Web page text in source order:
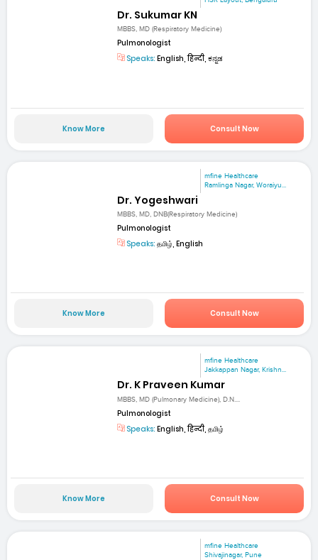
Dr. Sukumar KN
MBBS, MD (Respiratory Medicine)
Pulmonologist
Speaks: English, हिन्दी, ಕನ್ನಡ
Know More Consult Now
mfine Healthcare
Ramlinga Nagar, Woraiyu...
Dr. Yogeshwari
MBBS, MD, DNB(Respiratory Medicine)
Pulmonologist
Speaks: தமிழ், English
Know More Consult Now
mfine Healthcare
Jakkappan Nagar, Krishn...
Dr. K Praveen Kumar
MBBS, MD (Pulmonary Medicine), D.N....
Pulmonologist
Speaks: English, हिन्दी, தமிழ்
Know More Consult Now
mfine Healthcare
Shivajinagar, Pune